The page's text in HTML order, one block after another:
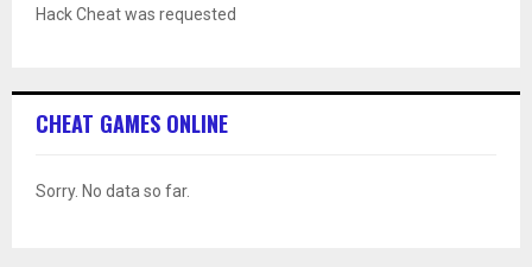
Hack Cheat was requested
CHEAT GAMES ONLINE
Sorry. No data so far.